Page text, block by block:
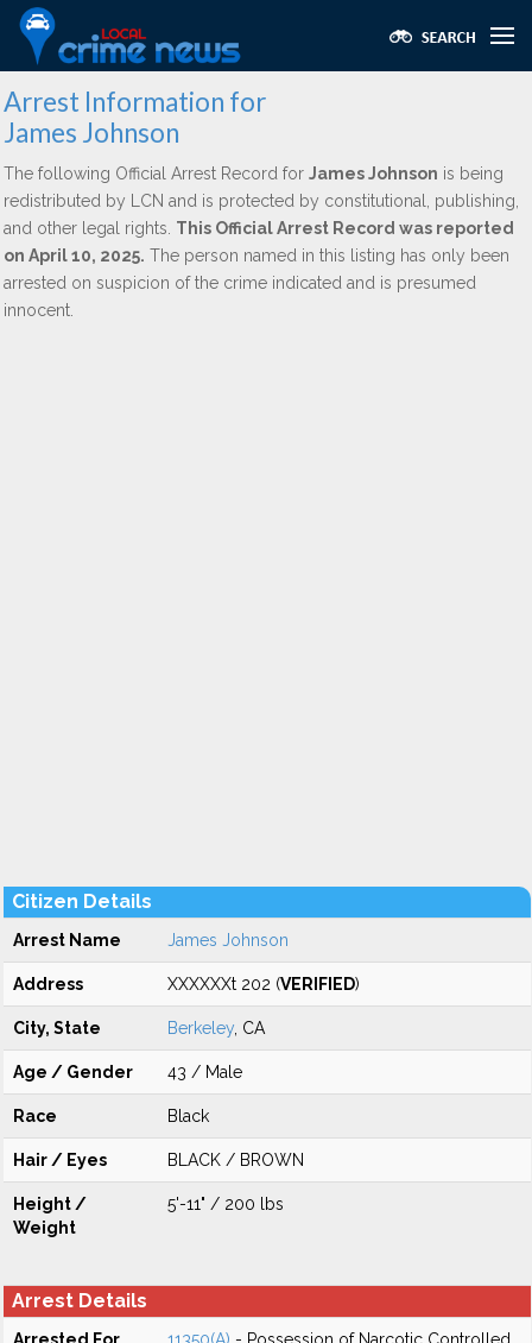
Arrest Information for
James Johnson
The following Official Arrest Record for James Johnson is being
redistributed by LCN and is protected by constitutional, publishing,
and other legal rights. This Official Arrest Record was reported
on April 10, 2025. The person named in this listing has only been
arrested on suspicion of the crime indicated and is presumed
innocent.
Citizen Details
Arrest Name James Johnson
Address XXXXXXt 202 (VERIFIED)
City, State Berkeley , CA
Age / Gender 43 / Male
Race Black
Hair / Eyes BLACK / BROWN
Height /
Weight
5'-11" / 200 lbs
Arrest Details